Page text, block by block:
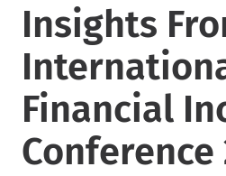
Insights
Financial
Conference